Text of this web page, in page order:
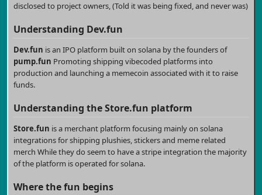
disclosed to project owners, (Told it was being fixed, and never was)
Understanding Dev.fun
Dev.fun is an IPO platform built on solana by the founders of
pump.fun Promoting shipping vibecoded platforms into
production and launching a memecoin associated with it to raise
funds.
Understanding theStore.fun platform
Store.fun is a merchant platform focusing mainly on solana
integrations for shipping plushies, stickers and meme related
merch While they do seem to have a stripe integration the majority
of the platform is operated for solana.
Where the fun begins